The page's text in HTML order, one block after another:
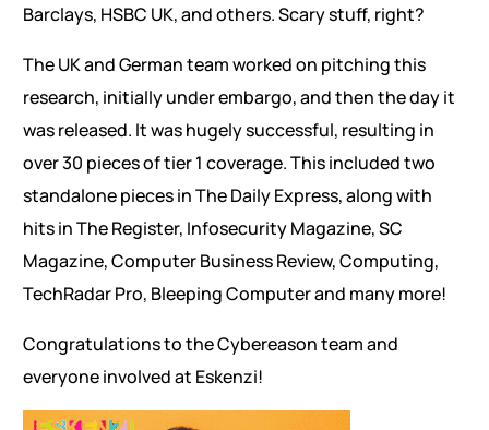
Barclays, HSBC UK, and others. Scary stuff, right?
The UK and German team worked on pitching this
research, initially under embargo, and then the day it
was released. It was hugely successful, resulting in
over 30 pieces of tier 1 coverage. This included two
standalone pieces in The Daily Express, along with
hits in The Register, Infosecurity Magazine, SC
Magazine, Computer Business Review, Computing,
TechRadar Pro, Bleeping Computer and many more!
Congratulations to the Cybereason team and
everyone involved at Eskenzi!